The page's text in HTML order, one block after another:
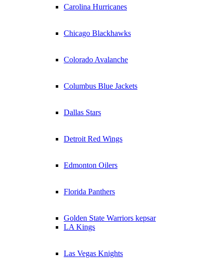
Carolina Hurricanes
Chicago Blackhawks
Colorado Avalanche
Columbus Blue Jackets
Dallas Stars
Detroit Red Wings
Edmonton Oilers
Florida Panthers
Golden State Warriors kepsar
LA Kings
Las Vegas Knights